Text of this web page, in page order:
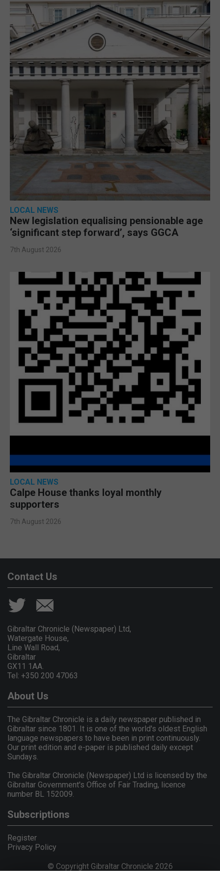
LOCAL NEWS
New legislation equalising pensionable age
‘significant step forward’, says GGCA
7th August 2026
LOCAL NEWS
Calpe House thanks loyal monthly
supporters
7th August 2026
Contact Us
Gibraltar Chronicle (Newspaper) Ltd,
Watergate House,
Line Wall Road,
Gibraltar
GX11 1AA.
Tel: +350 200 47063
About Us
The Gibraltar Chronicle is a daily newspaper published in
Gibraltar since 1801. It is one of the world's oldest English
language newspapers to have been in print continuously.
Our print edition and e-paper is published daily except
Sundays.
The Gibraltar Chronicle (Newspaper) Ltd is licensed by the
Gibraltar Government's Office of Fair Trading, licence
number BL 152009.
Subscriptions
Register
Privacy Policy
© Copyright Gibraltar Chronicle 2026